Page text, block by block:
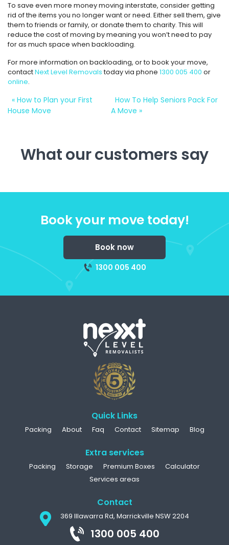
To save even more money moving interstate, consider getting
rid of the items you no longer want or need. Either sell them, give
them to friends or family, or donate them to charity. This will
reduce the cost of moving by meaning you won’t need to pay
for as much space when backloading.
For more information on backloading, or to book your move,
contactNext Level Removalstoday via phone 1300 005 400 or
online.
« How to Plan your First
House Move
How To Help Seniors Pack For
A Move »
What our customers say
Book your move today!
Book now
1300 005 400
Quick Links
Packing About Faq Contact Sitemap Blog
Extra services
Packing Storage Premium Boxes
Calculator
Services areas
Contact
369 Illawarra Rd, Marrickville NSW 2204
1300 005 400